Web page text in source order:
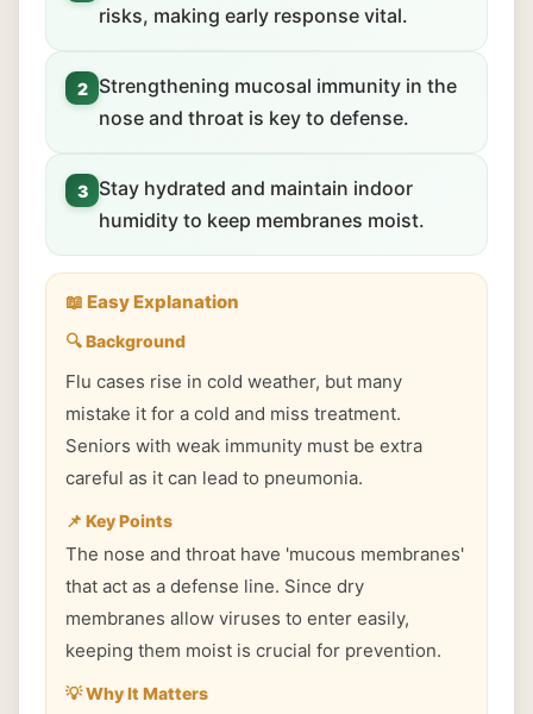
risks, making early response vital.
2
Strengthening mucosal immunity in the
nose and throat is key to defense.
3
Stay hydrated and maintain indoor
humidity to keep membranes moist.
📖 Easy Explanation
🔍 Background
Flu cases rise in cold weather, but many
mistake it for a cold and miss treatment.
Seniors with weak immunity must be extra
careful as it can lead to pneumonia.
📌 Key Points
The nose and throat have 'mucous membranes'
that act as a defense line. Since dry
membranes allow viruses to enter easily,
keeping them moist is crucial for prevention.
💡 Why It Matters